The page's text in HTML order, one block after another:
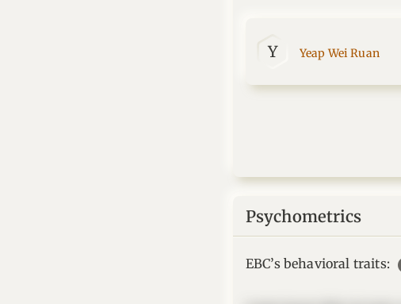
Y Yeap Wei Ruan
Psychometrics
EBC’s behavioral traits: